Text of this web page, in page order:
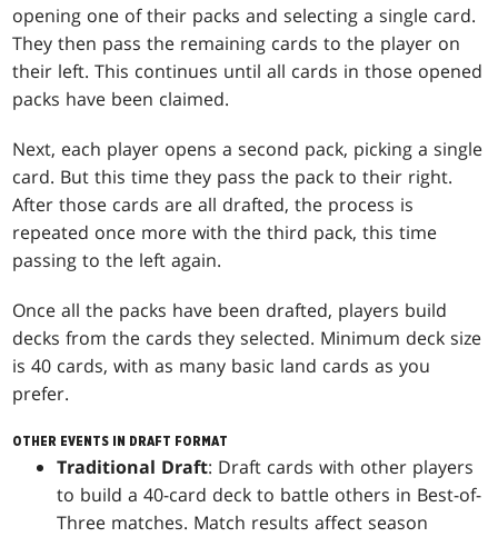
opening one of their packs and selecting a single card.
They then pass the remaining cards to the player on
their left. This continues until all cards in those opened
packs have been claimed.
Next, each player opens a second pack, picking a single
card. But this time they pass the pack to their right.
After those cards are all drafted, the process is
repeated once more with the third pack, this time
passing to the left again.
Once all the packs have been drafted, players build
decks from the cards they selected. Minimum deck size
is 40 cards, with as many basic land cards as you
prefer.
OTHER EVENTS IN DRAFT FORMAT
Traditional Draft: Draft cards with other players
to build a 40-card deck to battle others in Best-of-
Three matches. Match results affect season